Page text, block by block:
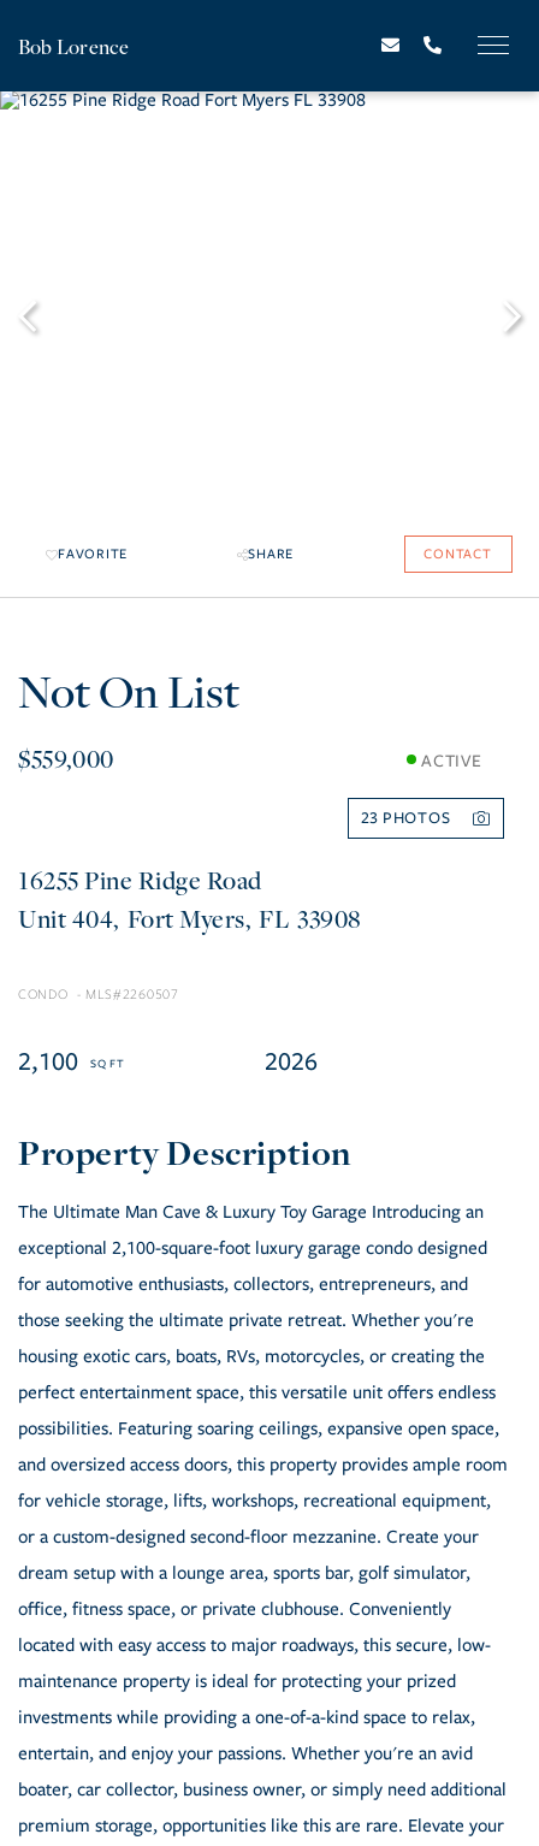
Bob Lorence
FAVORITE SHARE CONTACT
Not On List
$559,000 ACTIVE
23
16255 Pine Ridge Road
404 Fort Myers FL 33908
CONDO 2260507
2,100 2026
The Ultimate Man Cave & Luxury Toy Garage Introducing an
exceptional 2,100-square-foot luxury garage condo designed
for automotive enthusiasts, collectors, entrepreneurs, and
those seeking the ultimate private retreat. Whether you're
housing exotic cars, boats, RVs, motorcycles, or creating the
perfect entertainment space, this versatile unit offers endless
possibilities. Featuring soaring ceilings, expansive open space,
and oversized access doors, this property provides ample room
for vehicle storage, lifts, workshops, recreational equipment,
or a custom-designed second-floor mezzanine. Create your
dream setup with a lounge area, sports bar, golf simulator,
office, fitness space, or private clubhouse. Conveniently
located with easy access to major roadways, this secure, low-
maintenance property is ideal for protecting your prized
investments while providing a one-of-a-kind space to relax,
entertain, and enjoy your passions. Whether you're an avid
boater, car collector, business owner, or simply need additional
premium storage, opportunities like this are rare. Elevate your